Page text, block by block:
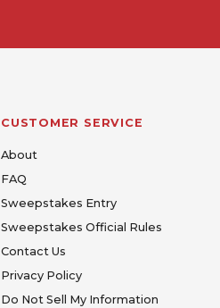
CUSTOMER SERVICE
About
FAQ
Sweepstakes Entry
Sweepstakes Official Rules
Contact Us
Privacy Policy
Do Not Sell My Information